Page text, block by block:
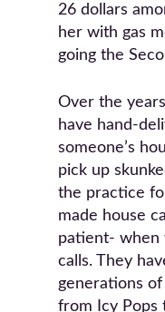
26 dollars
her with gas
going the
Over the
have hand-
someone’s
pick up
the practice
made house
patient- when
calls. They
generations
from Icy Pops